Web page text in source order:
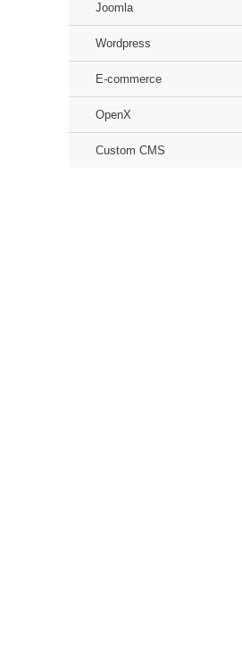
Joomla
Wordpress
E-commerce
OpenX
Custom CMS